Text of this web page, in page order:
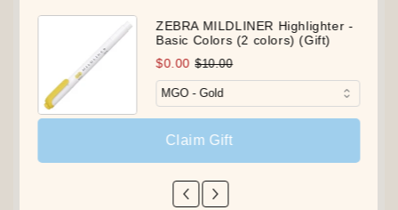
ZEBRA MILDLINER Highlighter -
Basic Colors (2 colors) (Gift)
$0.00 $10.00
Claim Gift